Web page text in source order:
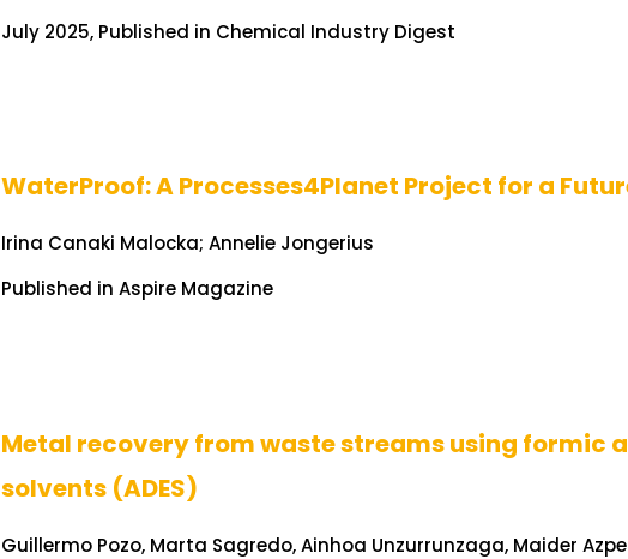
July 2025, Published in Chemical Industry Digest
WaterProof: A Processes4Planet Project for a
Irina Canaki Malocka; Annelie Jongerius
Published in Aspire Magazine
Metal recovery from waste streams using formic
solvents (ADES)
Guillermo Pozo, Marta Sagredo, Ainhoa Unzurrunzaga, Maider